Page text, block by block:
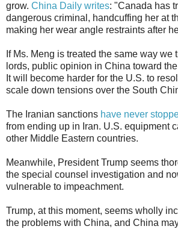
grow. China Daily writes: "Canada has
dangerous criminal, handcuffing her at
making her wear angle restraints after
If Ms. Meng is treated the same way we
lords, public opinion in China toward
It will become harder for the U.S. to
scale down tensions over the South
The Iranian sanctions have never
from ending up in Iran. U.S. equipment
other Middle Eastern countries.
Meanwhile, President Trump seems
the special counsel investigation and
vulnerable to impeachment.
Trump, at this moment, seems wholly
the problems with China, and China